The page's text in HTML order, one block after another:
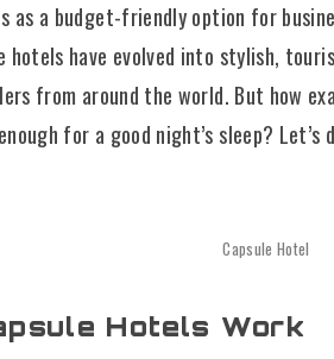
as a budget-friendly option for
hotels have evolved into stylish,
from around the world. But how
for a good night’s sleep? Let’s
Capsule Hotel
Hotels Work